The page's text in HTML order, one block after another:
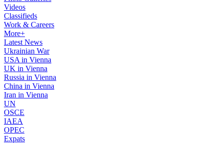
Videos
Classifieds
Work & Careers
More+
Latest News
Ukrainian War
USA in Vienna
UK in Vienna
Russia in Vienna
China in Vienna
Iran in Vienna
UN
OSCE
IAEA
OPEC
Expats